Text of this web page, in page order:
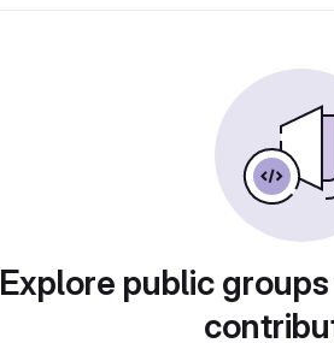
Explore public